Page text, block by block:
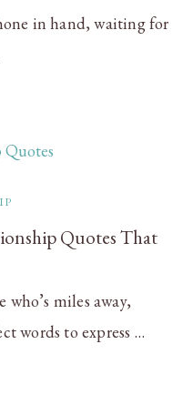
in hand, waiting for
Quotes That
who’s miles away,
words to express …